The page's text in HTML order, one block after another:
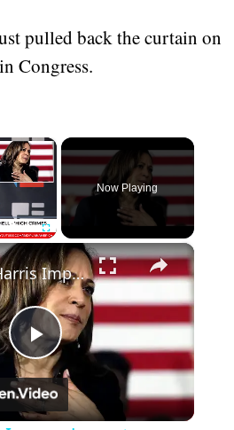
pulled back the curtain on
Congress.
×
Fullscreen
Now Playing
×
Play
Video
Kamala Harris Impeachment Bombshell - 'High Crimes And Misdemeanors'